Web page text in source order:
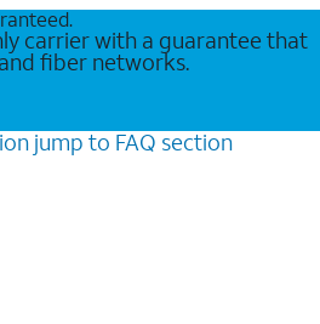
carrier with a guarantee that
fiber networks.
jump to FAQ section